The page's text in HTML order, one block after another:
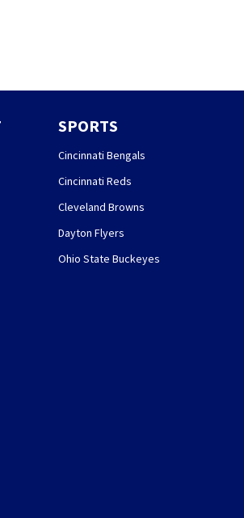
SPORTS
Cincinnati Bengals
Cincinnati Reds
Cleveland Browns
Dayton Flyers
Ohio State Buckeyes